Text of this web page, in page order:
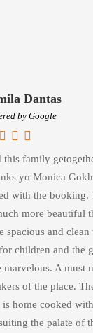
Dantas
this family
yo Monica
with the booking.
more beautiful
spacious and
children and the
A must
of the place.
home cooked
the palate of